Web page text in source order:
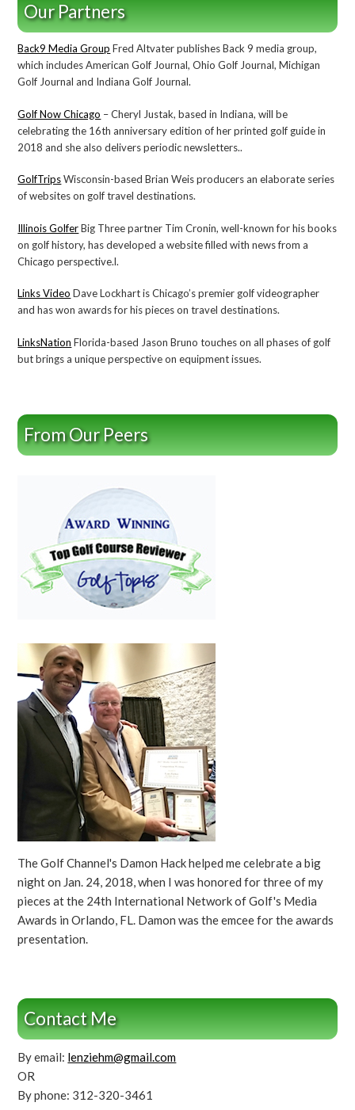
Our Partners
Back9 Media Group Fred Altvater publishes Back 9 media group,
which includes American Golf Journal, Ohio Golf Journal, Michigan
Golf Journal and Indiana Golf Journal.
Golf Now Chicago – Cheryl Justak, based in Indiana, will be
celebrating the 16th anniversary edition of her printed golf guide in
2018 and she also delivers periodic newsletters..
GolfTripsWisconsin-based Brian Weis producers an elaborate series
of websites on golf travel destinations.
Illinois GolferBig Three partner Tim Cronin, well-known for his books
on golf history, has developed a website filled with news from a
Chicago perspective.l.
Links Video Dave Lockhart is Chicago’s premier golf videographer
and has won awards for his pieces on travel destinations.
LinksNation Florida-based Jason Bruno touches on all phases of golf
but brings a unique perspective on equipment issues.
From Our Peers
The Golf Channel's Damon Hack helped me celebrate a big
night on Jan. 24, 2018, when I was honored for three of my
pieces at the 24th International Network of Golf's Media
Awards in Orlando, FL. Damon was the emcee for the awards
presentation.
Contact Me
By email: lenziehm@gmail.com
OR
By phone: 312-320-3461